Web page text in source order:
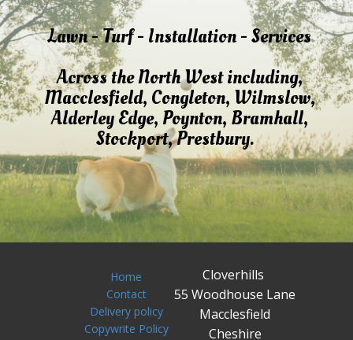
Lawn - Turf - Installation - Services
Across the North West including,
Macclesfield, Congleton, Wilmslow,
Alderley Edge, Poynton, Bramhall,
Stockport, Prestbury.
Home
Contact
Delivery policy
Copywrite Policy
Cloverhills
55 Woodhouse Lane
Macclesfield
Cheshire